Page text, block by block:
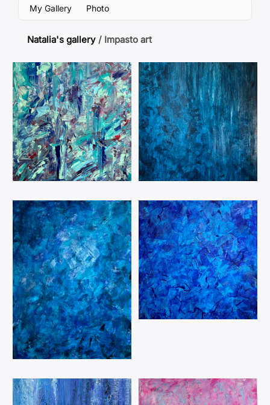
My Gallery Photo
Natalia's gallery / Impasto art